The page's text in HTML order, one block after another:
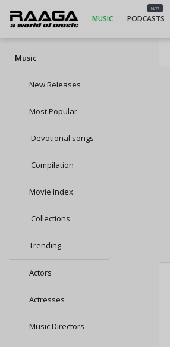
MUSIC
NEW
PODCASTS
Music
New Releases
Most Popular
Devotional songs
Compilation
Movie Index
Collections
Trending
Actors
Actresses
Music Directors